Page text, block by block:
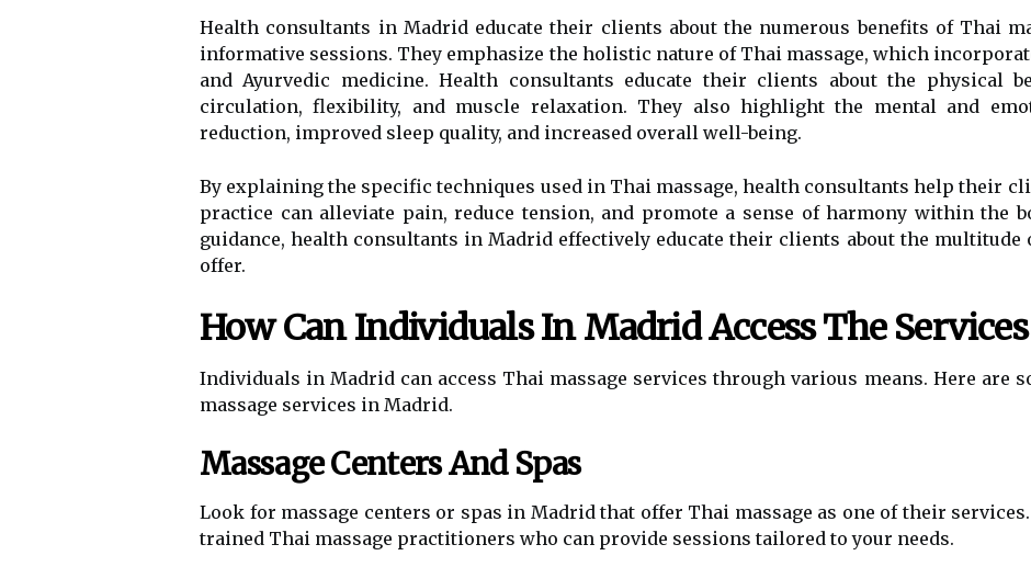
Health consultants in Madrid educate their clients about the numerous benefits of Thai
informative sessions. They emphasize the holistic nature of Thai massage, which
and Ayurvedic medicine. Health consultants educate their clients about the physical
circulation, flexibility, and muscle relaxation. They also highlight the mental and
reduction, improved sleep quality, and increased overall well-being.
By explaining the specific techniques used in Thai massage, health consultants help their
practice can alleviate pain, reduce tension, and promote a sense of harmony within the
guidance, health consultants in Madrid effectively educate their clients about the multitude
offer.
How Can Individuals In Madrid Access The
Individuals in Madrid can access Thai massage services through various means. Here are
massage services in Madrid.
Massage Centers And Spas
Look for massage centers or spas in Madrid that offer Thai massage as one of their
trained Thai massage practitioners who can provide sessions tailored to your needs.